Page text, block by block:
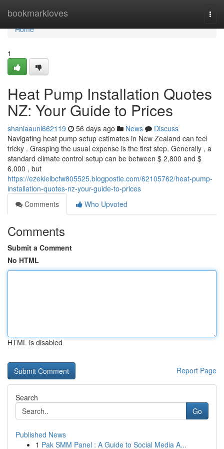
bookmarkloves
Home
Home
1
Heat Pump Installation Quotes
NZ: Your Guide to Prices
shaniaaunl662119 56 days ago News
Discuss
Navigating heat pump setup estimates in New Zealand can feel
tricky . Grasping the usual expense is the first step. Generally , a
standard climate control setup can be between $ 2,800 and $
6,000 , but
https://ezekielbcfw805525.blogpostie.com/62105762/heat-pump-
installation-quotes-nz-your-guide-to-prices
Comments
Who Upvoted
Comments
Submit a Comment
No HTML
HTML is disabled
Report Page
Search
Go
Published News
1 Pak SMM Panel : A Guide to Social Media A...